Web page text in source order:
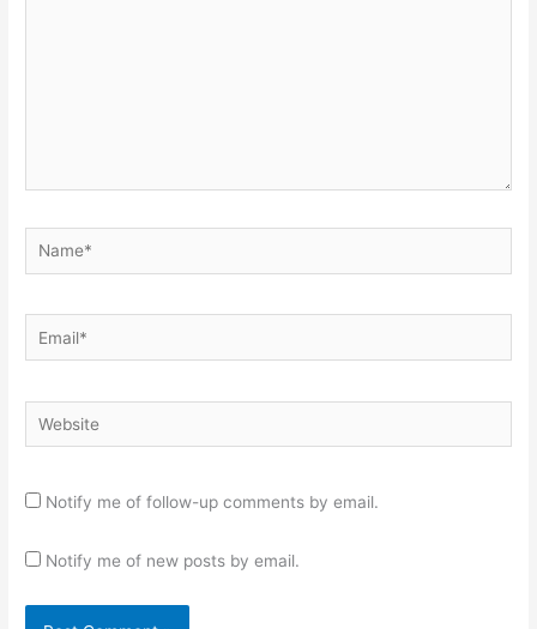
Name*
Email*
Website
Notify me of follow-up comments by email.
Notify me of new posts by email.